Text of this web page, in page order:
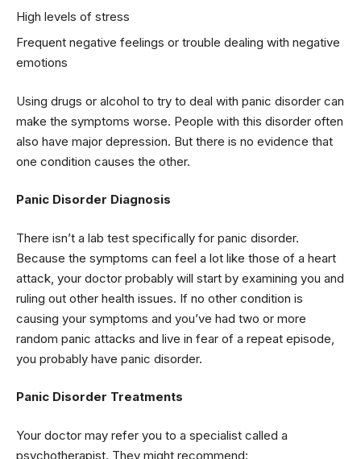
High levels of stress
Frequent negative feelings or trouble dealing with negative
emotions
Using drugs or alcohol to try to deal with panic disorder can
make the symptoms worse. People with this disorder often
also have major depression. But there is no evidence that
one condition causes the other.
Panic Disorder Diagnosis
There isn’t a lab test specifically for panic disorder.
Because the symptoms can feel a lot like those of a heart
attack, your doctor probably will start by examining you and
ruling out other health issues. If no other condition is
causing your symptoms and you’ve had two or more
random panic attacks and live in fear of a repeat episode,
you probably have panic disorder.
Panic Disorder Treatments
Your doctor may refer you to a specialist called a
psychotherapist. They might recommend: